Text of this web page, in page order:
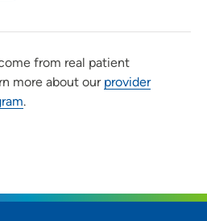
from real patient
more about our provider
.